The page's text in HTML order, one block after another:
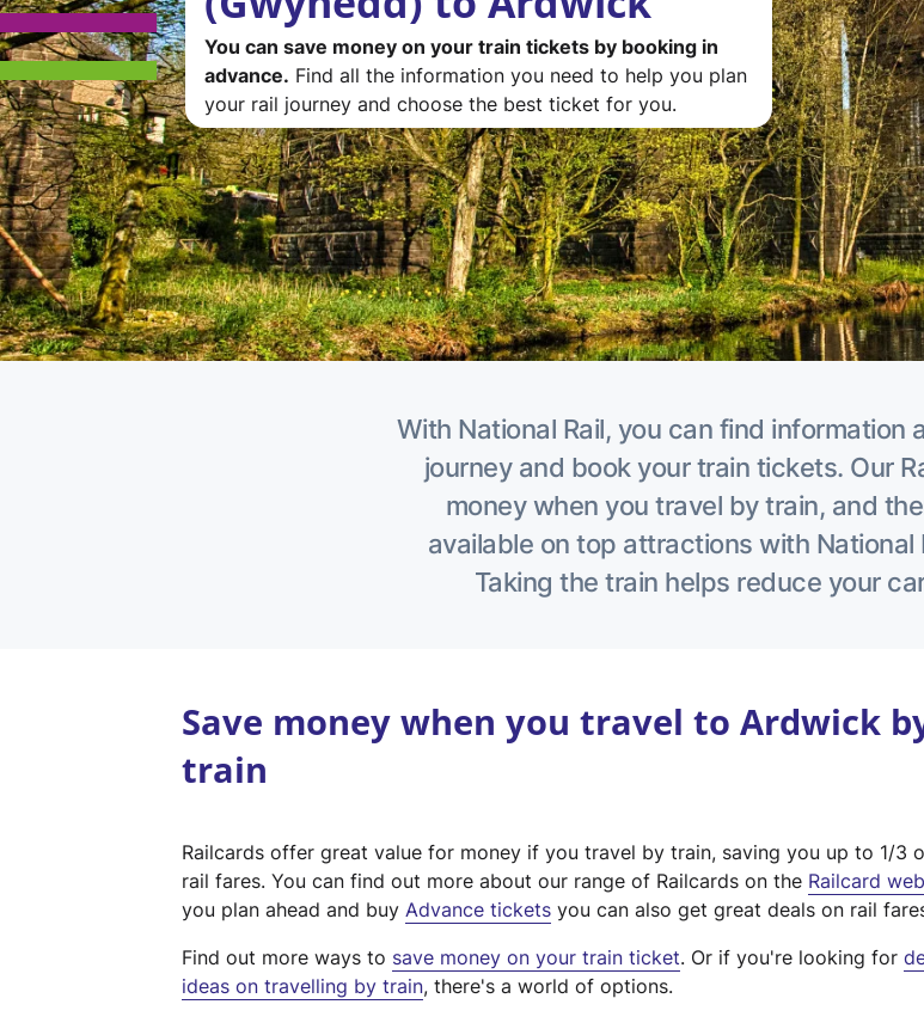
You can save money on your train tickets by booking in
advance. Find all the information you need to help you plan
your rail journey and choose the best ticket for you.
With National Rail, you can find information
journey and book your train tickets. Our
money when you travel by train, and
available on top attractions with National
Taking the train helps reduce your
Save money when you travel to Ardwick
train
Railcards offer great value for money if you travel by train, saving you up to 1/3
rail fares. You can find out more about our range of Railcards on the Railcard
you plan ahead and buy Advance tickets you can also get great deals on rail
Find out more ways to save money on your train ticket. Or if you're looking for
ideas on travelling by train, there's a world of options.